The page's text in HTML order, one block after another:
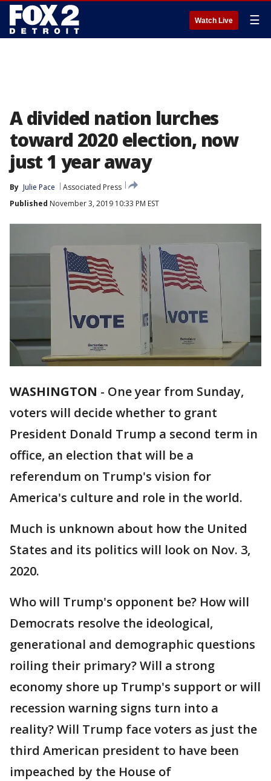
Watch Live ☰
A divided nation lurches
toward 2020 election, now
just 1 year away
By Julie Pace
Associated Press
Published November 3, 2019 10:33 PM EST
WASHINGTON - One year from Sunday,
voters will decide whether to grant
President Donald Trump a second term in
office, an election that will be a
referendum on Trump's vision for
America's culture and role in the world.
Much is unknown about how the United
States and its politics will look on Nov. 3,
2020.
Who will Trump's opponent be? How will
Democrats resolve the ideological,
generational and demographic questions
roiling their primary? Will a strong
economy shore up Trump's support or will
recession warning signs turn into a
reality? Will Trump face voters as just the
third American president to have been
impeached by the House of